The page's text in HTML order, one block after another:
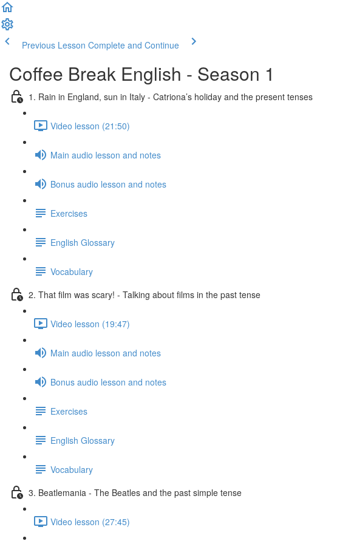
Previous Lesson Complete and Continue
Coffee Break English - Season 1
1. Rain in England, sun in Italy - Catriona’s holiday and the present tenses
Video lesson (21:50)
Main audio lesson and notes
Bonus audio lesson and notes
Exercises
English Glossary
Vocabulary
2. That film was scary! - Talking about films in the past tense
Video lesson (19:47)
Main audio lesson and notes
Bonus audio lesson and notes
Exercises
English Glossary
Vocabulary
3. Beatlemania - The Beatles and the past simple tense
Video lesson (27:45)